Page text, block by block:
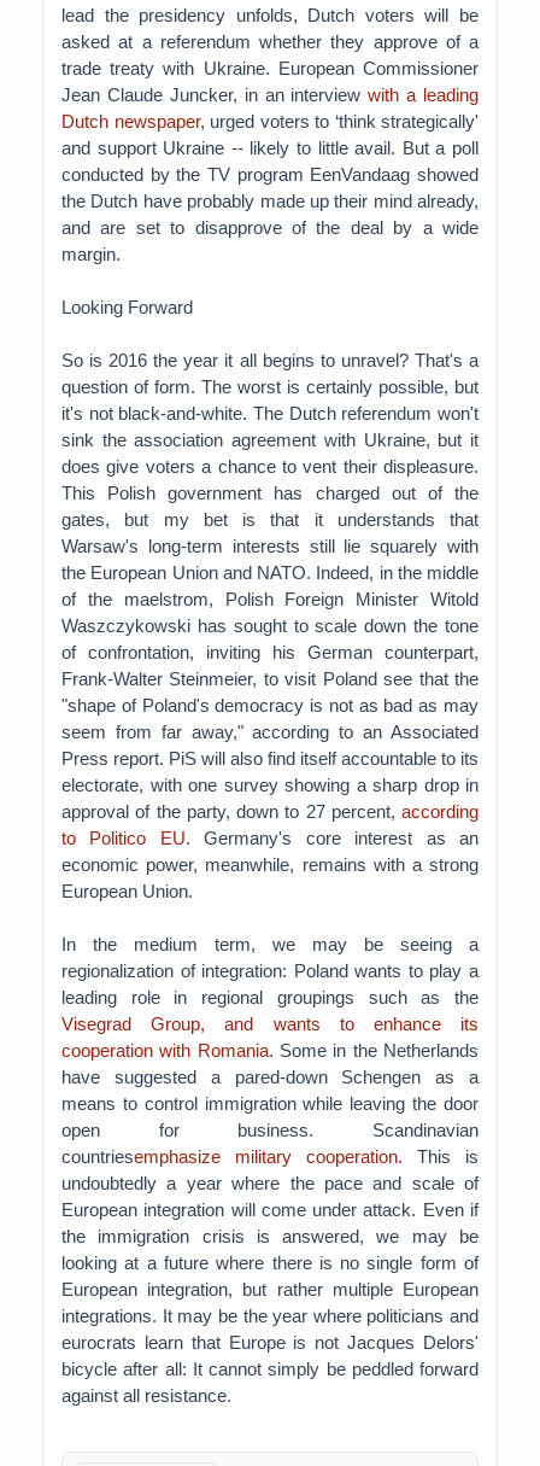
lead the presidency unfolds, Dutch voters will be
asked at a referendum whether they approve of a
trade treaty with Ukraine. European Commissioner
Jean Claude Juncker, in an interviewwith a leading
Dutch newspaper, urged voters to ‘think strategically'
and support Ukraine -- likely to little avail. But a poll
conducted by the TV program EenVandaag showed
the Dutch have probably made up their mind already,
and are set to disapprove of the deal by a wide
margin.
Looking Forward
So is 2016 the year it all begins to unravel? That's a
question of form. The worst is certainly possible, but
it's not black-and-white. The Dutch referendum won't
sink the association agreement with Ukraine, but it
does give voters a chance to vent their displeasure.
This Polish government has charged out of the
gates, but my bet is that it understands that
Warsaw's long-term interests still lie squarely with
the European Union and NATO. Indeed, in the middle
of the maelstrom, Polish Foreign Minister Witold
Waszczykowski has sought to scale down the tone
of confrontation, inviting his German counterpart,
Frank-Walter Steinmeier, to visit Poland see that the
"shape of Poland's democracy is not as bad as may
seem from far away," according to an Associated
Press report. PiS will also find itself accountable to its
electorate, with one survey showing a sharp drop in
approval of the party, down to 27 percent, according
to Politico EU. Germany's core interest as an
economic power, meanwhile, remains with a strong
European Union.
In the medium term, we may be seeing a
regionalization of integration: Poland wants to play a
leading role in regional groupings such as the
Visegrad Group, and wants to enhance its
cooperation with Romania. Some in the Netherlands
have suggested a pared-down Schengen as a
means to control immigration while leaving the door
open for business. Scandinavian
countriesemphasize military cooperation. This is
undoubtedly a year where the pace and scale of
European integration will come under attack. Even if
the immigration crisis is answered, we may be
looking at a future where there is no single form of
European integration, but rather multiple European
integrations. It may be the year where politicians and
eurocrats learn that Europe is not Jacques Delors'
bicycle after all: It cannot simply be peddled forward
against all resistance.